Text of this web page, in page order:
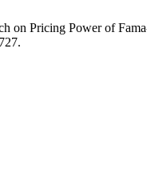
on Pricing Power of